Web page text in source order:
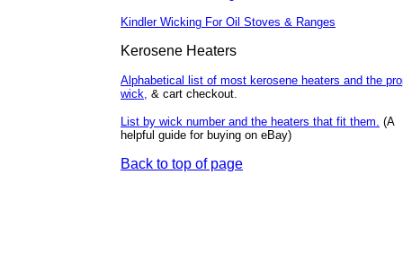
Kindler Wicking For Oil Stoves & Ranges
Kerosene Heaters
Alphabetical list of most kerosene heaters and the
wick, & cart checkout.
List by wick number and the heaters that fit them. (A
helpful guide for buying on eBay)
Back to top of page